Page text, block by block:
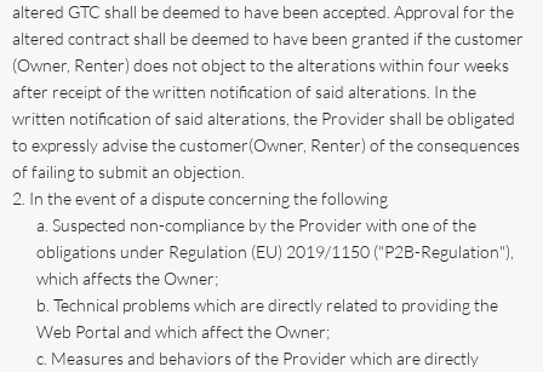
altered GTC shall be deemed to have been accepted. Approval for the
altered contract shall be deemed to have been granted if the customer
(Owner, Renter) does not object to the alterations within four weeks
after receipt of the written notification of said alterations. In the
written notification of said alterations, the Provider shall be obligated
to expressly advise the customer(Owner, Renter) of the consequences
of failing to submit an objection.
In the event of a dispute concerning the following
Suspected non-compliance by the Provider with one of the
obligations under Regulation (EU) 2019/1150 ("P2B-Regulation"),
which affects the Owner;
Technical problems which are directly related to providing the
Web Portal and which affect the Owner;
Measures and behaviors of the Provider which are directly